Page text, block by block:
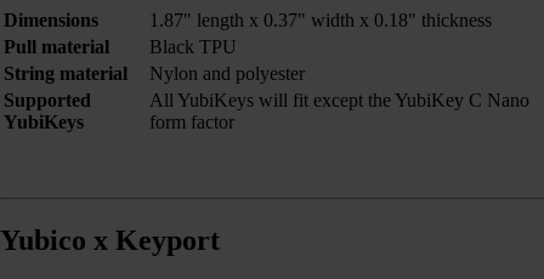
Dimensions
1.87" length x 0.37" width x 0.18" thickness
Pull material
Black TPU
String material
Nylon and polyester
Supported
YubiKeys
All YubiKeys will fit except the YubiKey C Nano
form factor
Yubico x Keyport